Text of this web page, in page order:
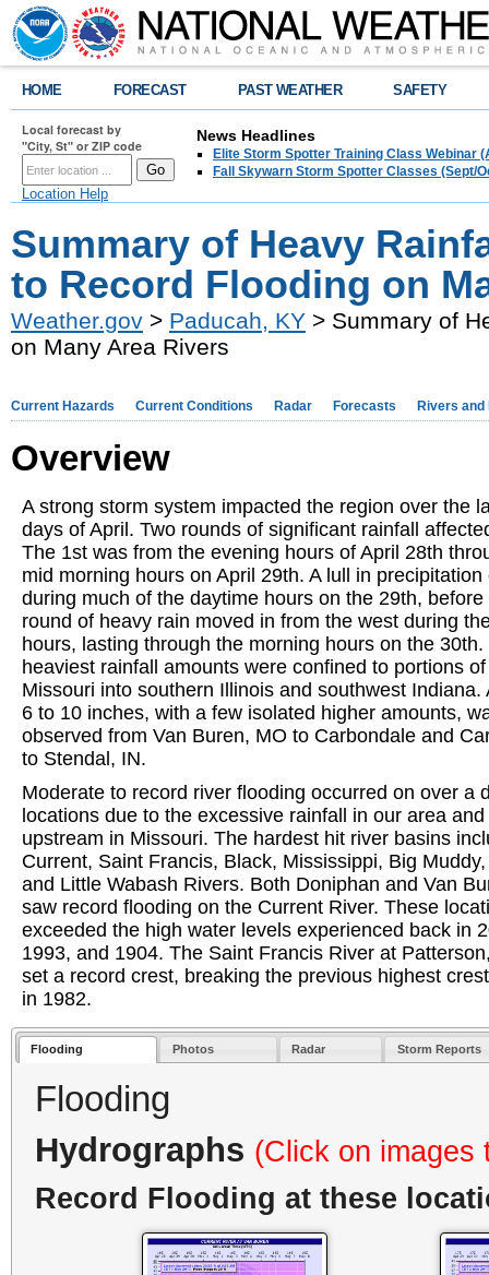
HOME FORECAST PAST WEATHER SAFETY
Local forecast by
"City, St" or ZIP code
Location Help
News Headlines
Elite Storm Spotter Training Class Webinar
Fall Skywarn Storm Spotter Classes (Sept/
Summary of Heavy
to Record Flooding on
Weather.gov > Paducah, KY > Summary of
on Many Area Rivers
Current Hazards Current Conditions Radar Forecasts Rivers and
Overview
A strong storm system impacted the region over the
days of April. Two rounds of significant rainfall
The 1st was from the evening hours of April 28th
mid morning hours on April 29th. A lull in precipitation
during much of the daytime hours on the 29th, before
round of heavy rain moved in from the west during
hours, lasting through the morning hours on the 30th.
heaviest rainfall amounts were confined to portions
Missouri into southern Illinois and southwest Indiana.
6 to 10 inches, with a few isolated higher amounts,
observed from Van Buren, MO to Carbondale and
to Stendal, IN.
Moderate to record river flooding occurred on over a
locations due to the excessive rainfall in our area
upstream in Missouri. The hardest hit river basins
Current, Saint Francis, Black, Mississippi, Big
and Little Wabash Rivers. Both Doniphan and Van
saw record flooding on the Current River. These
exceeded the high water levels experienced back in
1993, and 1904. The Saint Francis River at
set a record crest, breaking the previous highest
in 1982.
Flooding Photos Radar Storm Reports
Flooding
Hydrographs (Click on images
Record Flooding at these